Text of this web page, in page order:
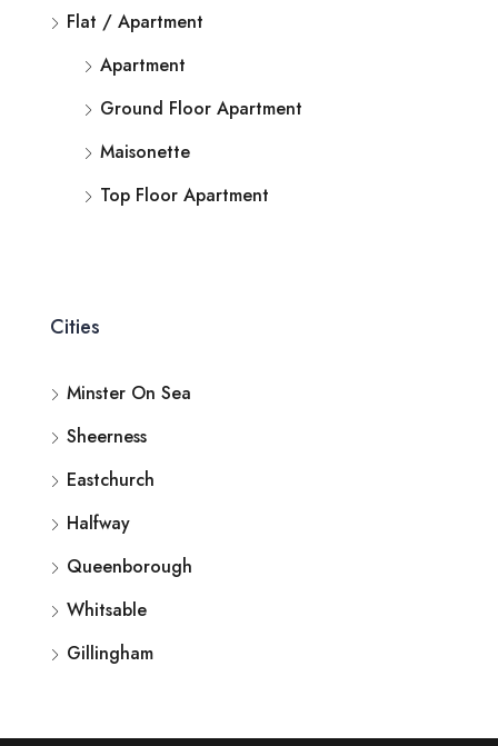
Flat / Apartment
Apartment
Ground Floor Apartment
Maisonette
Top Floor Apartment
Cities
Minster On Sea
Sheerness
Eastchurch
Halfway
Queenborough
Whitsable
Gillingham